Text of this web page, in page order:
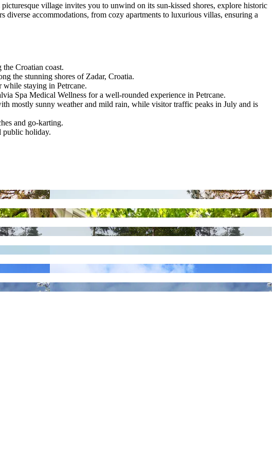
village invites you to unwind on its sun-kissed shores, explore historic
diverse accommodations, from cozy apartments to luxurious villas, ensuring a
Croatian coast.
the stunning shores of Zadar, Croatia.
staying in Petrcane.
Spa Medical Wellness for a well-rounded experience in Petrcane.
mostly sunny weather and mild rain, while visitor traffic peaks in July and is
and go-karting.
public holiday.